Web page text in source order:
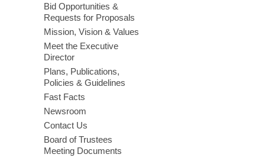
Bid Opportunities &
Requests for Proposals
Mission, Vision & Values
Meet the Executive
Director
Plans, Publications,
Policies & Guidelines
Fast Facts
Newsroom
Contact Us
Board of Trustees
Meeting Documents